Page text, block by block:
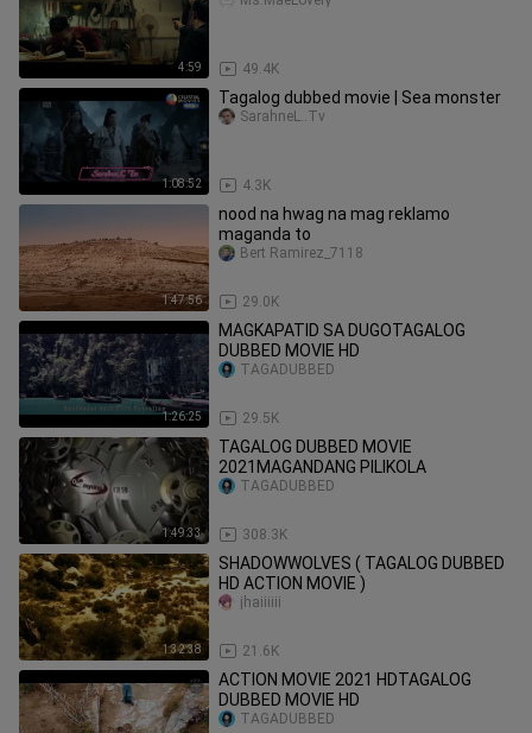
4:59 49.4K
1:08:52
Tagalog dubbed movie | Sea monster
4.3K
SarahneL..Tv
1:47:56
nood na hwag na mag reklamo
maganda to
29.0K
Bert Ramirez_7118
1:26:25
MAGKAPATID SA DUGOTAGALOG
DUBBED MOVIE HD
29.5K
TAGADUBBED
1:49:33
TAGALOG DUBBED MOVIE
2021MAGANDANG PILIKOLA
308.3K
TAGADUBBED
1:32:38
SHADOWWOLVES ( TAGALOG DUBBED
HD ACTION MOVIE )
21.6K
jhaiiiiii
ACTION MOVIE 2021 HDTAGALOG
DUBBED MOVIE HD
TAGADUBBED